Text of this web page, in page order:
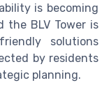
is becoming
the BLV Tower is
solutions
by residents
planning.